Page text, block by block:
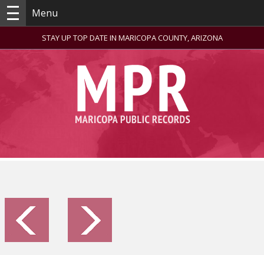
Menu
STAY UP TOP DATE IN MARICOPA COUNTY, ARIZONA